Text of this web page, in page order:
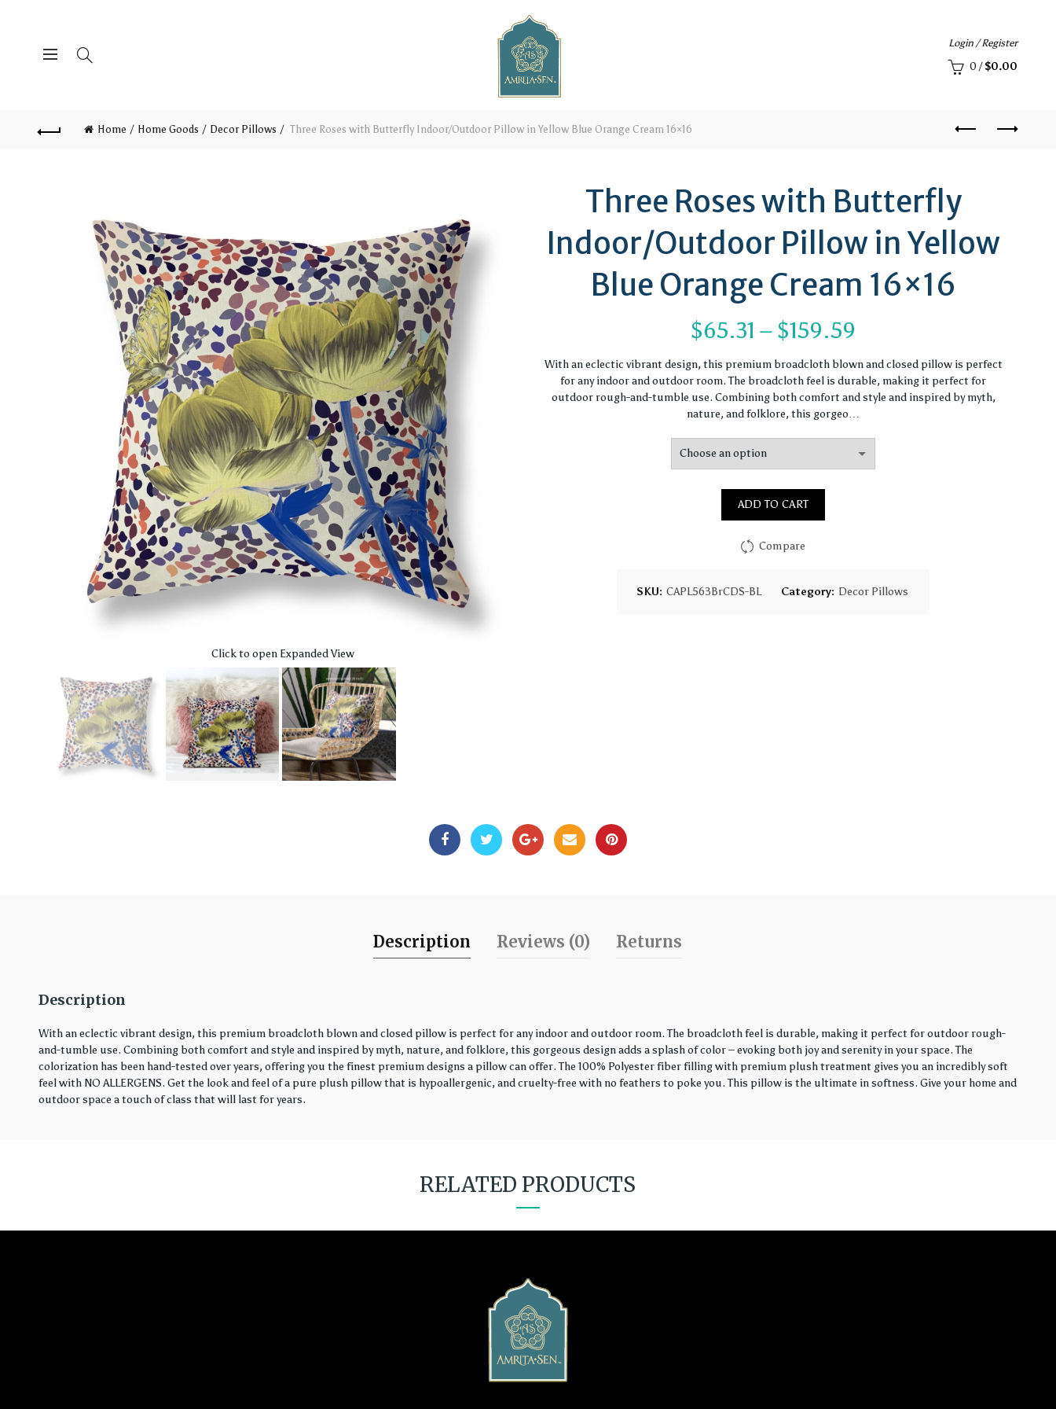
Login / Register
0 / $0.00
Home Home Goods Decor Pillows Three Roses with Butterfly Indoor/Outdoor Pillow in Yellow Blue Orange Cream 16×16
Click to open Expanded View
Three Roses with Butterfly
Indoor/Outdoor Pillow in Yellow
Blue Orange Cream 16×16
$65.31 – $159.59
range:
$65.31
$159.59
With an eclectic vibrant design, this premium broadcloth blown and closed pillow is perfect
for any indoor and outdoor room. The broadcloth feel is durable, making it perfect for
outdoor rough-and-tumble use. Combining both comfort and style and inspired by myth,
nature, and folklore, this gorgeo…
ADD TO CART
Compare
SKU: CAPL563BrCDS-BL Category: Decor Pillows
Description Reviews (0) Returns
Description
With an eclectic vibrant design, this premium broadcloth blown and closed pillow is perfect for any indoor and outdoor room. The broadcloth feel is durable, making it perfect for outdoor rough-
and-tumble use. Combining both comfort and style and inspired by myth, nature, and folklore, this gorgeous design adds a splash of color – evoking both joy and serenity in your space. The
colorization has been hand-tested over years, offering you the finest premium designs a pillow can offer. The 100% Polyester fiber filling with premium plush treatment gives you an incredibly soft
feel with NO ALLERGENS. Get the look and feel of a pure plush pillow that is hypoallergenic, and cruelty-free with no feathers to poke you. This pillow is the ultimate in softness. Give your home and
outdoor space a touch of class that will last for years.
RELATED PRODUCTS